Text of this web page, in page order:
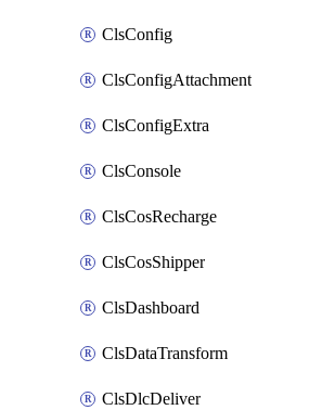
ClsConfig
ClsConfigAttachment
ClsConfigExtra
ClsConsole
ClsCosRecharge
ClsCosShipper
ClsDashboard
ClsDataTransform
ClsDlcDeliver